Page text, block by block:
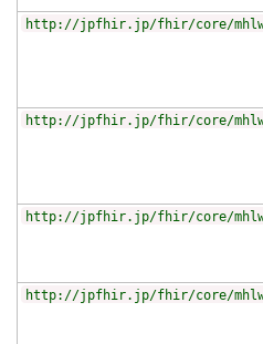
http://jpfhir.jp/fhir/core/mhlw/
http://jpfhir.jp/fhir/core/mhlw/
http://jpfhir.jp/fhir/core/mhlw/
http://jpfhir.jp/fhir/core/mhlw/